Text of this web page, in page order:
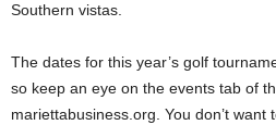
Southern vistas.
The dates for this year’s golf
so keep an eye on the events tab of
mariettabusiness.org. You don’t want